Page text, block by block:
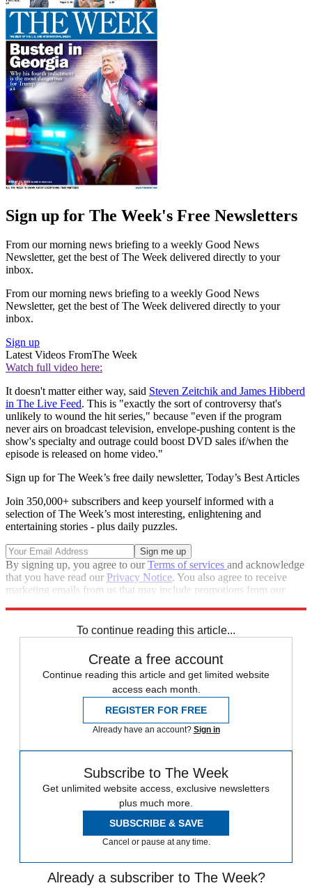
Sign up for The Week's Free Newsletters
From our morning news briefing to a weekly Good News
Newsletter, get the best of The Week delivered directly to your
inbox.
From our morning news briefing to a weekly Good News
Newsletter, get the best of The Week delivered directly to your
inbox.
Sign up
Latest Videos FromThe Week
Watch full video here:
It doesn't matter either way, said Steven Zeitchik and James Hibberd
in The Live Feed. This is "exactly the sort of controversy that's
unlikely to wound the hit series," because "even if the program
never airs on broadcast television, envelope-pushing content is the
show's specialty and outrage could boost DVD sales if/when the
episode is released on home video."
Sign up for The Week’s free daily newsletter, Today’s Best Articles
Join 350,000+ subscribers and keep yourself informed with a
selection of The Week’s most interesting, enlightening and
entertaining stories - plus daily puzzles.
By signing up, you agree to ourTerms of services and acknowledge
that you have read our Privacy Notice. You also agree to receive
marketing emails from us that may include promotions from our
To continue reading this article...
Create a free account
Continue reading this article and get limited website
access each month.
REGISTER FOR FREE
Already have an account? Sign in
Subscribe to The Week
Get unlimited website access, exclusive newsletters
plus much more.
SUBSCRIBE & SAVE
Cancel or pause at any time.
Already a subscriber to The Week?